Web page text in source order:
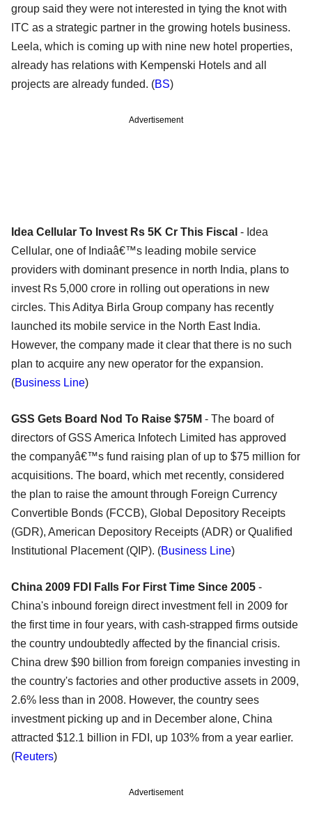
group said they were not interested in tying the knot with
ITC as a strategic partner in the growing hotels business.
Leela, which is coming up with nine new hotel properties,
already has relations with Kempenski Hotels and all
projects are already funded. (BS)
Advertisement
Idea Cellular To Invest Rs 5K Cr This Fiscal - Idea
Cellular, one of Indiaâ€™s leading mobile service
providers with dominant presence in north India, plans to
invest Rs 5,000 crore in rolling out operations in new
circles. This Aditya Birla Group company has recently
launched its mobile service in the North East India.
However, the company made it clear that there is no such
plan to acquire any new operator for the expansion.
(Business Line)
GSS Gets Board Nod To Raise $75M - The board of
directors of GSS America Infotech Limited has approved
the companyâ€™s fund raising plan of up to $75 million for
acquisitions. The board, which met recently, considered
the plan to raise the amount through Foreign Currency
Convertible Bonds (FCCB), Global Depository Receipts
(GDR), American Depository Receipts (ADR) or Qualified
Institutional Placement (QIP). (Business Line)
China 2009 FDI Falls For First Time Since 2005 -
China's inbound foreign direct investment fell in 2009 for
the first time in four years, with cash-strapped firms outside
the country undoubtedly affected by the financial crisis.
China drew $90 billion from foreign companies investing in
the country's factories and other productive assets in 2009,
2.6% less than in 2008. However, the country sees
investment picking up and in December alone, China
attracted $12.1 billion in FDI, up 103% from a year earlier.
(Reuters)
Advertisement